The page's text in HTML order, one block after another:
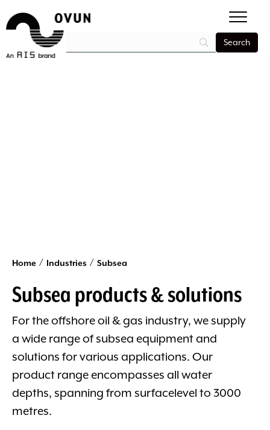
Home / Industries / Subsea
Subsea products & solutions
For the offshore oil & gas industry, we supply
a wide range of subsea equipment and
solutions for various applications. Our
product range encompasses all water
depths, spanning from surfacelevel to 3000
metres.